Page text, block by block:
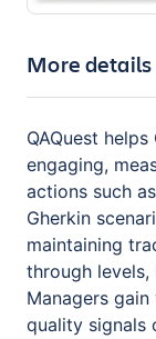
More details
QAQuest
engaging,
actions such
Gherkin
maintaining
through levels,
Managers
quality signals